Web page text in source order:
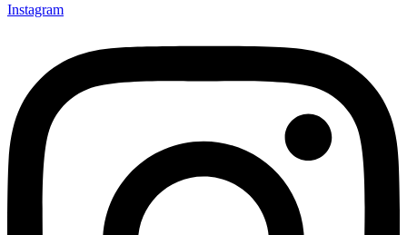
Instagram